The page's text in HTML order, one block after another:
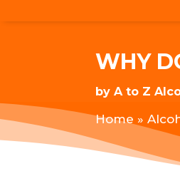
WHY
byA to Z
Home »